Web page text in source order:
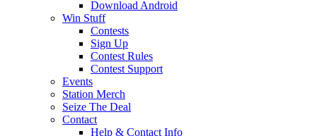
Download Android
Win Stuff
Contests
Sign Up
Contest Rules
Contest Support
Events
Station Merch
Seize The Deal
Contact
Help & Contact Info